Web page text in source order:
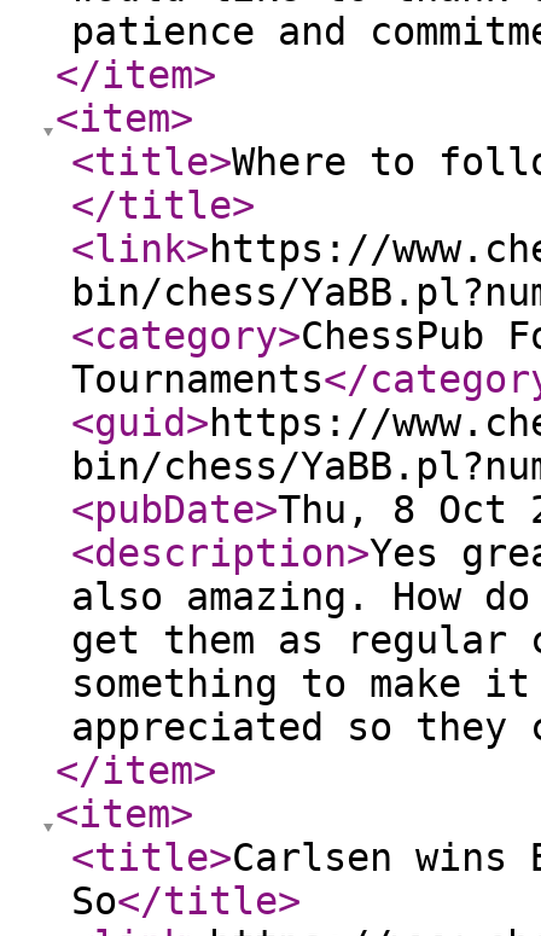
patience and
</item>
<item>
<title>Where to
</title>
<link>https://
bin/chess/
<category>ChessPub
Tournaments</
<guid>https://
bin/chess/
<pubDate>Thu, 8 Oct
<description>Yes
also amazing. How
get them as regular
something to make it
appreciated so they
</item>
<item>
<title>Carlsen wins
So</title>